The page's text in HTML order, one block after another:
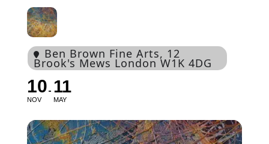
Ben Brown Fine Arts, 12
Brook's Mews London W1K 4DG
10
NOV
11
MAY